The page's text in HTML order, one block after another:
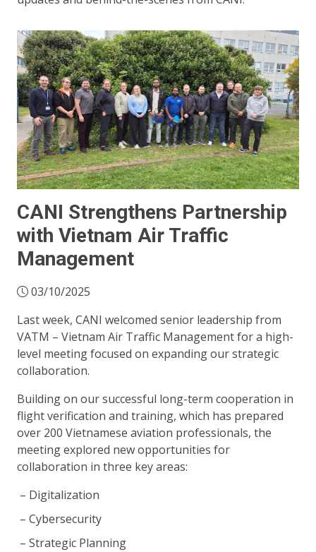
CANI Strengthens Partnership
with Vietnam Air Traffic
Management
03/10/2025
Last week, CANI welcomed senior leadership from
VATM – Vietnam Air Traffic Management for a high-
level meeting focused on expanding our strategic
collaboration.
Building on our successful long-term cooperation in
flight verification and training, which has prepared
over 200 Vietnamese aviation professionals, the
meeting explored new opportunities for
collaboration in three key areas:
Digitalization
Cybersecurity
Strategic Planning